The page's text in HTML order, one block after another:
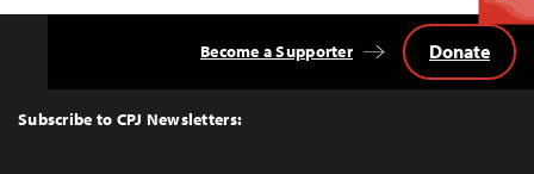
Top
Subscribe to CPJ Newsletters:
Become a Supporter Donate